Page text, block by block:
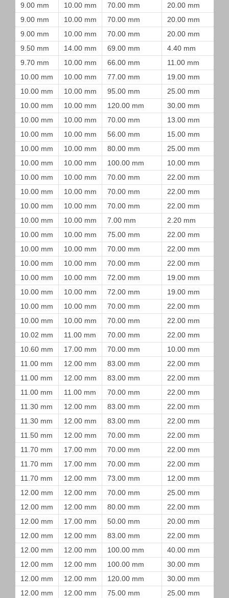
9.00 mm
10.00 mm 70.00 mm 20.00 mm
9.00 mm
10.00 mm 70.00 mm 20.00 mm
9.00 mm
10.00 mm 70.00 mm 20.00 mm
9.50 mm
14.00 mm 69.00 mm 4.40 mm
9.70 mm
10.00 mm 66.00 mm 11.00 mm
10.00 mm
10.00 mm 77.00 mm 19.00 mm
10.00 mm
10.00 mm 95.00 mm 25.00 mm
10.00 mm
10.00 mm 120.00 mm 30.00 mm
10.00 mm
10.00 mm 70.00 mm 13.00 mm
10.00 mm
10.00 mm 56.00 mm 15.00 mm
10.00 mm
10.00 mm 80.00 mm 25.00 mm
10.00 mm
10.00 mm 100.00 mm 10.00 mm
10.00 mm
10.00 mm 70.00 mm 22.00 mm
10.00 mm
10.00 mm 70.00 mm 22.00 mm
10.00 mm
10.00 mm 70.00 mm 22.00 mm
10.00 mm
10.00 mm 7.00 mm 2.20 mm
10.00 mm
10.00 mm 75.00 mm 22.00 mm
10.00 mm
10.00 mm 70.00 mm 22.00 mm
10.00 mm
10.00 mm 70.00 mm 22.00 mm
10.00 mm
10.00 mm 72.00 mm 19.00 mm
10.00 mm
10.00 mm 72.00 mm 19.00 mm
10.00 mm
10.00 mm 70.00 mm 22.00 mm
10.00 mm
10.00 mm 70.00 mm 22.00 mm
10.02 mm
11.00 mm 70.00 mm 22.00 mm
10.60 mm
17.00 mm 70.00 mm 10.00 mm
11.00 mm
12.00 mm 83.00 mm 22.00 mm
11.00 mm
12.00 mm 83.00 mm 22.00 mm
11.00 mm
11.00 mm 70.00 mm 22.00 mm
11.30 mm
12.00 mm 83.00 mm 22.00 mm
11.30 mm
12.00 mm 83.00 mm 22.00 mm
11.50 mm
12.00 mm 70.00 mm 22.00 mm
11.70 mm
17.00 mm 70.00 mm 22.00 mm
11.70 mm
17.00 mm 70.00 mm 22.00 mm
11.70 mm
12.00 mm 73.00 mm 12.00 mm
12.00 mm
12.00 mm 70.00 mm 25.00 mm
12.00 mm
12.00 mm 80.00 mm 22.00 mm
12.00 mm
17.00 mm 50.00 mm 20.00 mm
12.00 mm
12.00 mm 83.00 mm 22.00 mm
12.00 mm
12.00 mm 100.00 mm 40.00 mm
12.00 mm
12.00 mm 100.00 mm 30.00 mm
12.00 mm
12.00 mm 120.00 mm 30.00 mm
12.00 mm
12.00 mm 75.00 mm 25.00 mm